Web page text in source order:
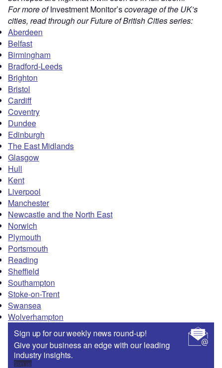
For more ofInvestment Monitor’scoverage of the UK’s
cities, read through our Future of British Cities series:
Aberdeen
Belfast
Birmingham
Bradford-Leeds
Brighton
Bristol
Cardiff
Coventry
Dundee
Edinburgh
The East Midlands
Glasgow
Hull
Kent
Liverpool
Manchester
Newcastle and the North East
Norwich
Plymouth
Portsmouth
Reading
Sheffield
Southampton
Stoke-on-Trent
Swansea
Wolverhampton
Sign up for our weekly news round-up!
Give your business an edge with our leading
industry insights.
Sign up